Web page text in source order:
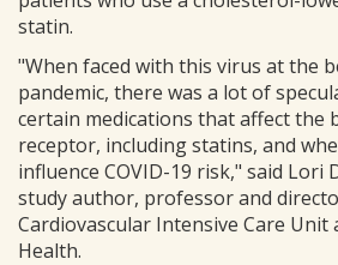
statin.
"When faced with this virus at the
pandemic, there was a lot of
certain medications that affect the
receptor, including statins, and
influence COVID-19 risk," said Lori
study author, professor and
Cardiovascular Intensive Care Unit
Health.